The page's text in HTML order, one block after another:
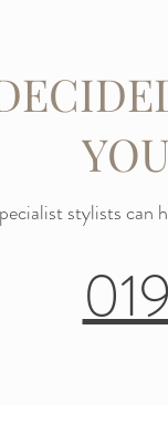
stylists can